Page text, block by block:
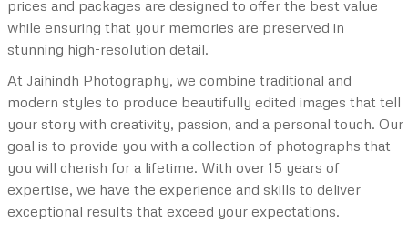
prices and packages are designed to offer the best value
while ensuring that your memories are preserved in
stunning high-resolution detail.
At Jaihindh Photography, we combine traditional and
modern styles to produce beautifully edited images that tell
your story with creativity, passion, and a personal touch. Our
goal is to provide you with a collection of photographs that
you will cherish for a lifetime. With over 15 years of
expertise, we have the experience and skills to deliver
exceptional results that exceed your expectations.